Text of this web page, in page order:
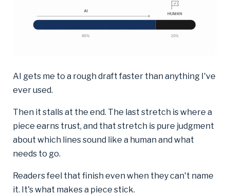
AI gets me to a rough draft faster than anything I've
ever used.
Then it stalls at the end. The last stretch is where a
piece earns trust, and that stretch is pure judgment
about which lines sound like a human and what
needs to go.
Readers feel that finish even when they can't name
it. It's what makes a piece stick.